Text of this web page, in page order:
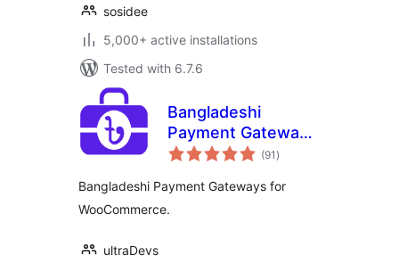
sosidee
5,000+ active installations
Tested with 6.7.6
Bangladeshi
Payment Gateways
– Make Payment
(91 total
ratings
)
Bangladeshi Payment Gateways for
WooCommerce.
ultraDevs